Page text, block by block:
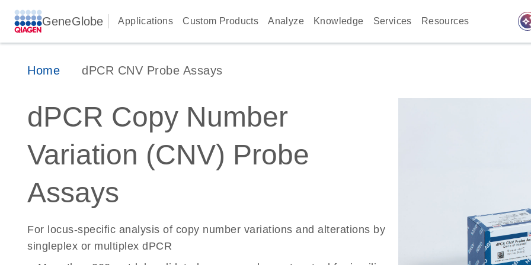
GeneGlobe Applications Custom Products Analyze Knowledge Services Resources
Home dPCR CNV Probe Assays
dPCR Copy Number
Variation (CNV) Probe
Assays
For locus-specific analysis of copy number variations and alterations by
singleplex or multiplex dPCR